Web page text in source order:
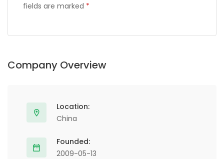
fields are marked *
Company Overview
Location:
China
Founded:
2009-05-13